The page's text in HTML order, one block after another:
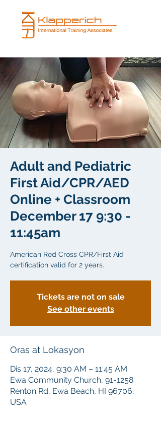
Adult and Pediatric
First Aid/CPR/AED
Online + Classroom
December 17 9:30 -
11:45am
American Red Cross CPR/First Aid
certification valid for 2 years.
Tickets are not on sale
See other events
Oras at Lokasyon
Dis 17, 2024, 9:30 AM – 11:45 AM
Ewa Community Church, 91-1258
Renton Rd, Ewa Beach, HI 96706,
USA